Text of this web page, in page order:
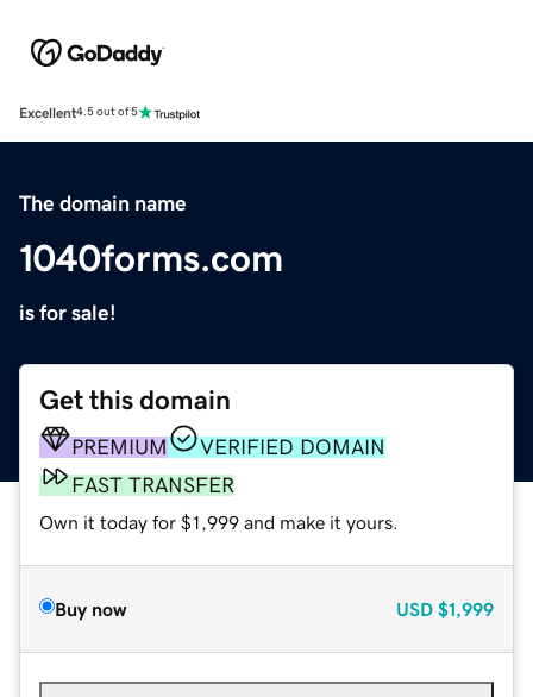
Excellent4.5 out of 5
The domain name
1040forms.com
is for sale!
Get this domain
PREMIUM
VERIFIED DOMAIN
FAST TRANSFER
Own it today for $1,999 and make it yours.
Buy now USD $1,999